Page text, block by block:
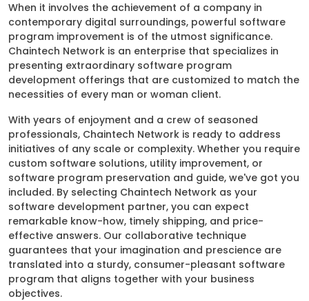
When it involves the achievement of a company in
contemporary digital surroundings, powerful software
program improvement is of the utmost significance.
Chaintech Network is an enterprise that specializes in
presenting extraordinary software program
development offerings that are customized to match the
necessities of every man or woman client.
With years of enjoyment and a crew of seasoned
professionals, Chaintech Network is ready to address
initiatives of any scale or complexity. Whether you require
custom software solutions, utility improvement, or
software program preservation and guide, we've got you
included. By selecting Chaintech Network as your
software development partner, you can expect
remarkable know-how, timely shipping, and price-
effective answers. Our collaborative technique
guarantees that your imagination and prescience are
translated into a sturdy, consumer-pleasant software
program that aligns together with your business
objectives.